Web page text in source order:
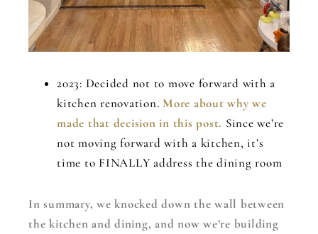
2023: Decided not to move forward with a
kitchen renovation. More about why we
made that decision in this post. Since we’re
not moving forward with a kitchen, it’s
time to FINALLY address the dining room
In summary, we knocked down the wall between
the kitchen and dining, and now we’re building